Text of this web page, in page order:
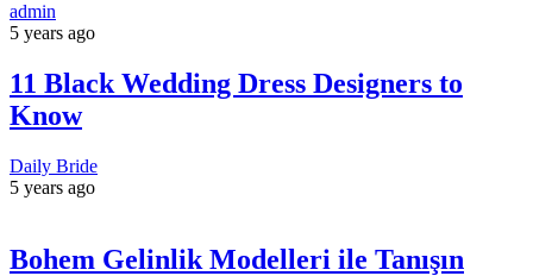
admin
5 years ago
11 Black Wedding Dress Designers to
Know
Daily Bride
5 years ago
Bohem Gelinlik Modelleri ile Tanışın